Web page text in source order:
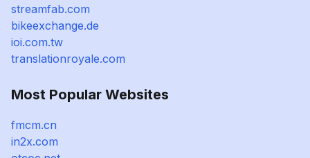
streamfab.com
bikeexchange.de
ioi.com.tw
translationroyale.com
Most Popular Websites
fmcm.cn
in2x.com